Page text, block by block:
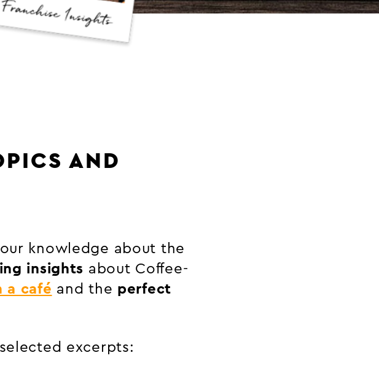
AND
knowledge about the
insights about Coffee-
a café and the perfect
excerpts: